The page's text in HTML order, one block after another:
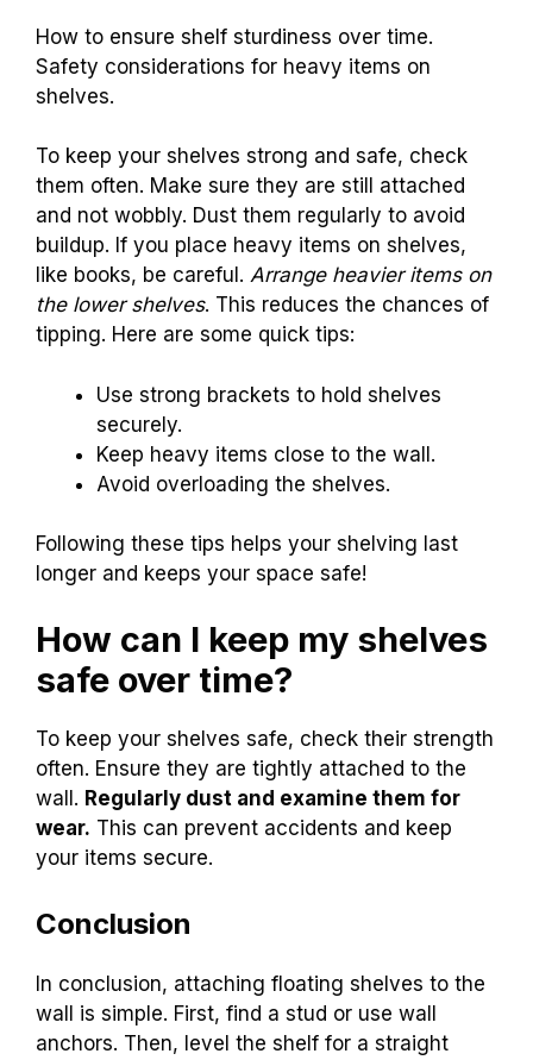
How to ensure shelf sturdiness over time.
Safety considerations for heavy items on
shelves.
To keep your shelves strong and safe, check
them often. Make sure they are still attached
and not wobbly. Dust them regularly to avoid
buildup. If you place heavy items on shelves,
like books, be careful. Arrange heavier items on
the lower shelves. This reduces the chances of
tipping. Here are some quick tips:
Use strong brackets to hold shelves
securely.
Keep heavy items close to the wall.
Avoid overloading the shelves.
Following these tips helps your shelving last
longer and keeps your space safe!
How can I keep my shelves
safe over time?
To keep your shelves safe, check their strength
often. Ensure they are tightly attached to the
wall. Regularly dust and examine them for
wear. This can prevent accidents and keep
your items secure.
Conclusion
In conclusion, attaching floating shelves to the
wall is simple. First, find a stud or use wall
anchors. Then, level the shelf for a straight